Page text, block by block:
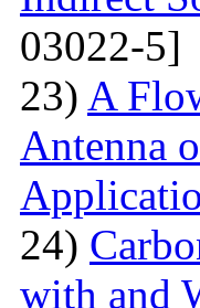
03022-5]
23) A
Antenna
24)
with and